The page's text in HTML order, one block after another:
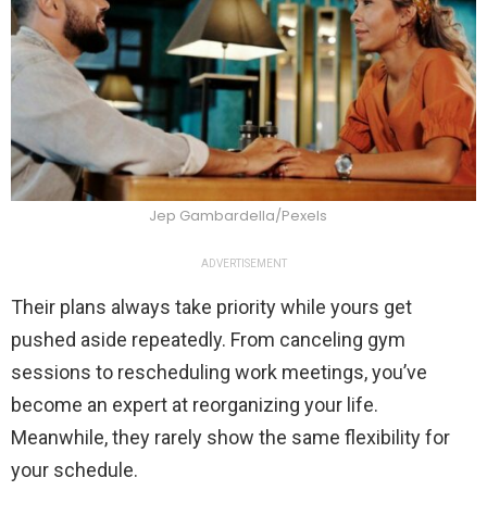
Jep Gambardella/Pexels
ADVERTISEMENT
Their plans always take priority while yours get
pushed aside repeatedly. From canceling gym
sessions to rescheduling work meetings, you’ve
become an expert at reorganizing your life.
Meanwhile, they rarely show the same flexibility for
your schedule.